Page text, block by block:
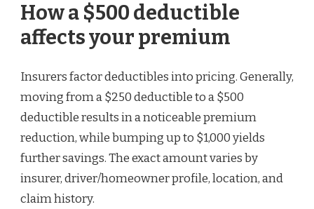
How a $500 deductible
affects your premium
Insurers factor deductibles into pricing. Generally,
moving from a $250 deductible to a $500
deductible results in a noticeable premium
reduction, while bumping up to $1,000 yields
further savings. The exact amount varies by
insurer, driver/homeowner profile, location, and
claim history.